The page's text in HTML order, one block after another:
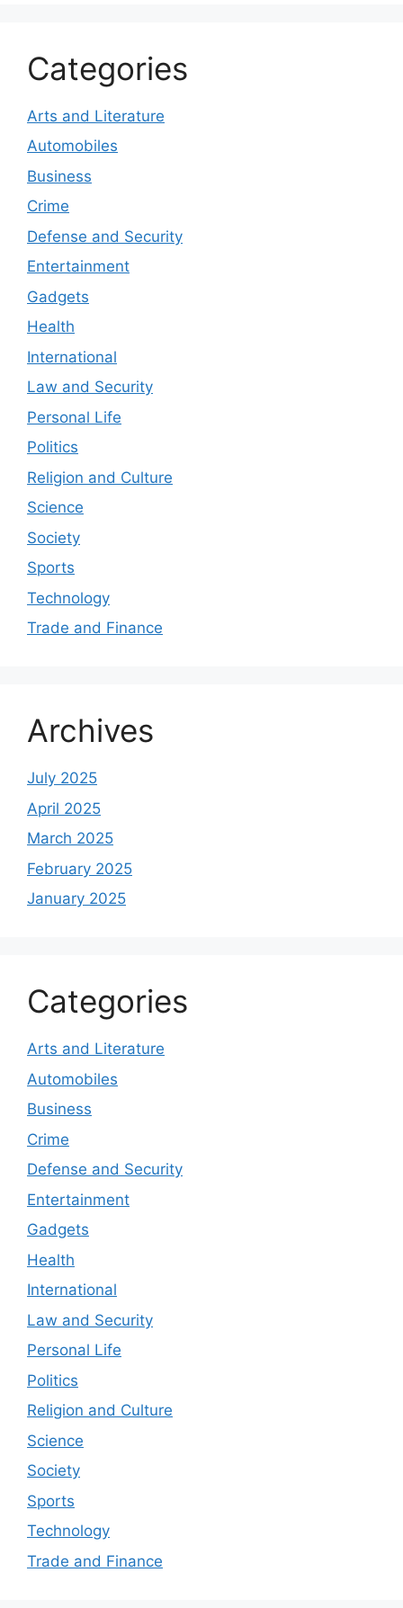
Categories
Arts and Literature
Automobiles
Business
Crime
Defense and Security
Entertainment
Gadgets
Health
International
Law and Security
Personal Life
Politics
Religion and Culture
Science
Society
Sports
Technology
Trade and Finance
Archives
July 2025
April 2025
March 2025
February 2025
January 2025
Categories
Arts and Literature
Automobiles
Business
Crime
Defense and Security
Entertainment
Gadgets
Health
International
Law and Security
Personal Life
Politics
Religion and Culture
Science
Society
Sports
Technology
Trade and Finance